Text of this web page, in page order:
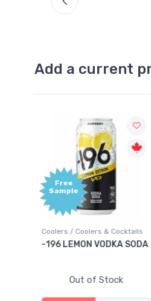
Add a current
Free
Sample
Coolers / Coolers & Cocktails
Pops Punch Jamaican
Out of Stock